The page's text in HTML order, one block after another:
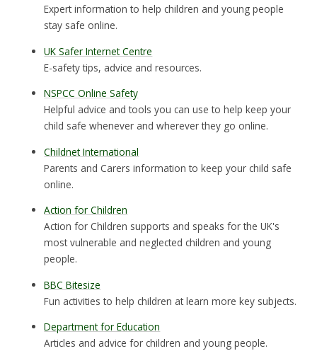
Expert information to help children and young people
stay safe online.
UK Safer Internet Centre
E-safety tips, advice and resources.
NSPCC Online Safety
Helpful advice and tools you can use to help keep your
child safe whenever and wherever they go online.
Childnet International
Parents and Carers information to keep your child safe
online.
Action for Children
Action for Children supports and speaks for the UK's
most vulnerable and neglected children and young
people.
BBC Bitesize
Fun activities to help children at learn more key subjects.
Department for Education
Articles and advice for children and young people.